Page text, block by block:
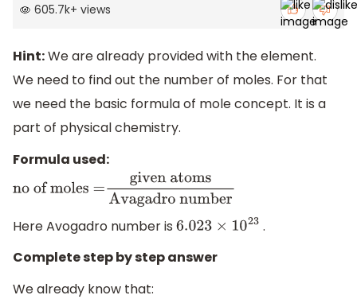
605.7k+ views
Hint:We are already provided with the element.
We need to find out the number of moles. For that
we need the basic formula of mole concept. It is a
part of physical chemistry.
Formula used:
no of moles =given
Here Avogadro number is 6.023× 10 23
.
Complete step by step answer
We already know that: